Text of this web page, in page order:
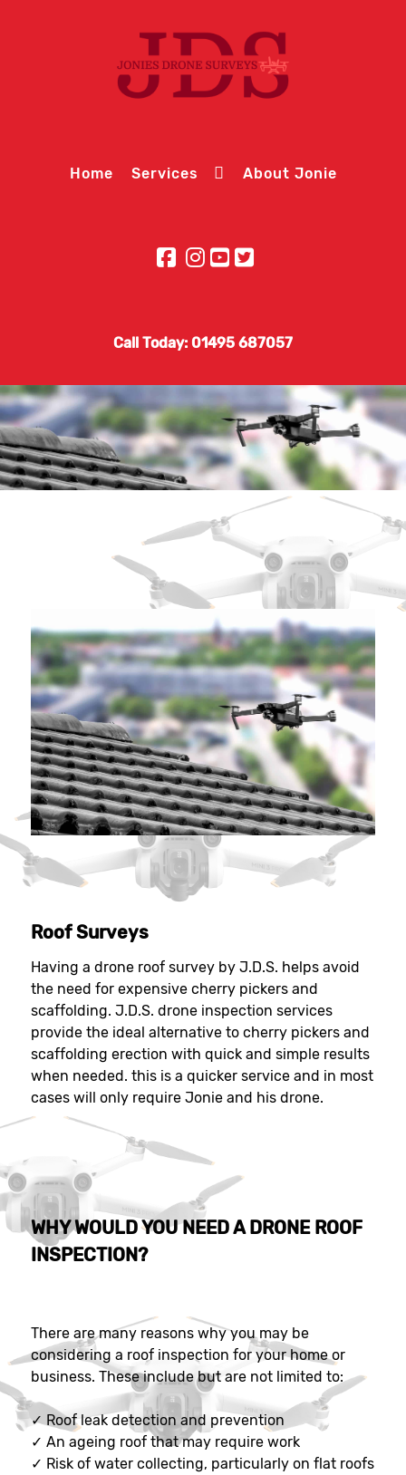
Home Services About Jonie
Call Today: 01495 687057
Roof Surveys
Having a drone roof survey by J.D.S. helps avoid
the need for expensive cherry pickers and
scaffolding. J.D.S. drone inspection services
provide the ideal alternative to cherry pickers and
scaffolding erection with quick and simple results
when needed. this is a quicker service and in most
cases will only require Jonie and his drone.
WHY WOULD YOU NEED A DRONE ROOF
INSPECTION?
There are many reasons why you may be
considering a roof inspection for your home or
business. These include but are not limited to:
✓ Roof leak detection and prevention
✓ An ageing roof that may require work
✓ Risk of water collecting, particularly on flat roofs